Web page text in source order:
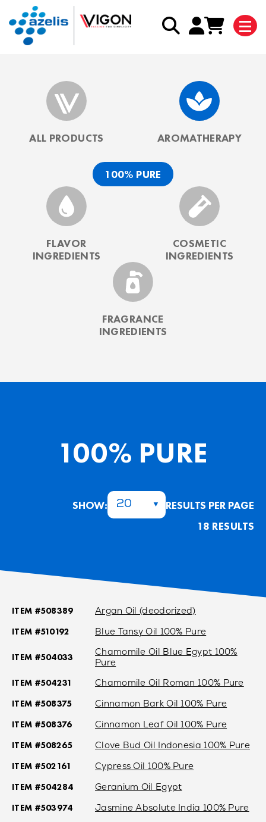
ALL PRODUCTS
FLAVOR
INGREDIENTS
FRAGRANCE
INGREDIENTS
COSMETIC
INGREDIENTS
AROMATHERAPY
100% PURE
100% PURE
18 RESULTS
SHOW: 20 RESULTS PER PAGE
ITEM #508389
Argan Oil (deodorized)
ITEM #510192
Blue Tansy Oil 100% Pure
ITEM #504033
Chamomile Oil Blue Egypt 100%
Pure
ITEM #504231
Chamomile Oil Roman 100% Pure
ITEM #508375
Cinnamon Bark Oil 100% Pure
ITEM #508376
Cinnamon Leaf Oil 100% Pure
ITEM #508265
Clove Bud Oil Indonesia 100% Pure
ITEM #502161
Cypress Oil 100% Pure
ITEM #504284
Geranium Oil Egypt
ITEM #503974
Jasmine Absolute India 100% Pure